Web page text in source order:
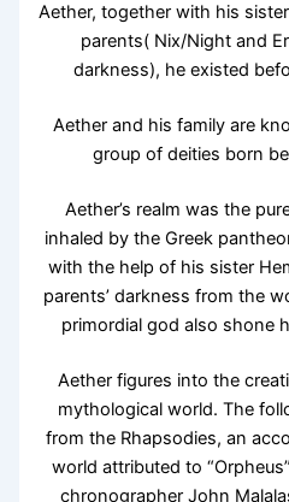
Aether, together with his
parents( Nix/Night and
darkness), he existed
Aether and his family are
group of deities born
Aether’s realm was the
inhaled by the Greek
with the help of his sister
parents’ darkness from the
primordial god also shone
Aether figures into the
mythological world. The
from the Rhapsodies, an
world attributed to
chronographer John